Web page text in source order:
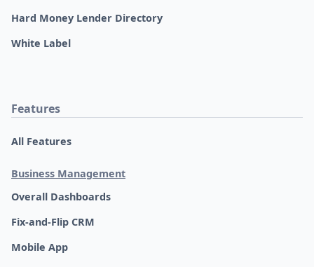
Hard Money Lender Directory
White Label
Features
All Features
Business Management
Overall Dashboards
Fix-and-Flip CRM
Mobile App